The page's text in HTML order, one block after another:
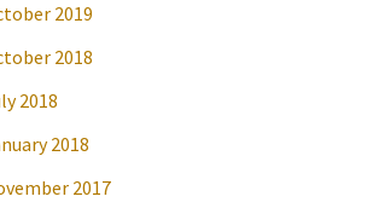
2019
2018
2018
2018
2017